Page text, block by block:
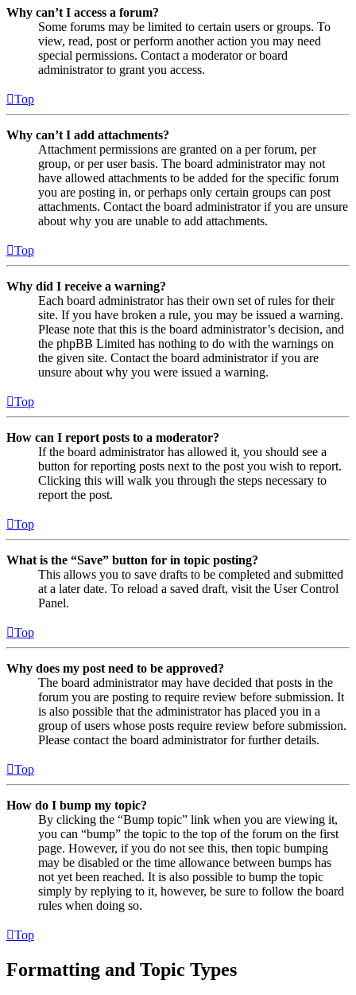
Why can’t I access a forum?
Some forums may be limited to certain users or groups. To
view, read, post or perform another action you may need
special permissions. Contact a moderator or board
administrator to grant you access.
Top
Why can’t I add attachments?
Attachment permissions are granted on a per forum, per
group, or per user basis. The board administrator may not
have allowed attachments to be added for the specific forum
you are posting in, or perhaps only certain groups can post
attachments. Contact the board administrator if you are unsure
about why you are unable to add attachments.
Top
Why did I receive a warning?
Each board administrator has their own set of rules for their
site. If you have broken a rule, you may be issued a warning.
Please note that this is the board administrator’s decision, and
the phpBB Limited has nothing to do with the warnings on
the given site. Contact the board administrator if you are
unsure about why you were issued a warning.
Top
How can I report posts to a moderator?
If the board administrator has allowed it, you should see a
button for reporting posts next to the post you wish to report.
Clicking this will walk you through the steps necessary to
report the post.
Top
What is the “Save” button for in topic posting?
This allows you to save drafts to be completed and submitted
at a later date. To reload a saved draft, visit the User Control
Panel.
Top
Why does my post need to be approved?
The board administrator may have decided that posts in the
forum you are posting to require review before submission. It
is also possible that the administrator has placed you in a
group of users whose posts require review before submission.
Please contact the board administrator for further details.
Top
How do I bump my topic?
By clicking the “Bump topic” link when you are viewing it,
you can “bump” the topic to the top of the forum on the first
page. However, if you do not see this, then topic bumping
may be disabled or the time allowance between bumps has
not yet been reached. It is also possible to bump the topic
simply by replying to it, however, be sure to follow the board
rules when doing so.
Top
Formatting and Topic Types